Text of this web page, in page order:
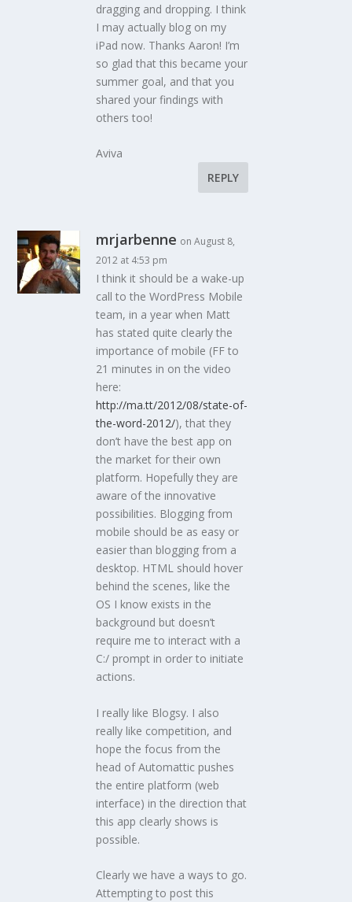
dragging and dropping. I think
I may actually blog on my
iPad now. Thanks Aaron! I’m
so glad that this became your
summer goal, and that you
shared your findings with
others too!
Aviva
REPLY
mrjarbenne on August 8,
2012 at 4:53 pm
I think it should be a wake-up
call to the WordPress Mobile
team, in a year when Matt
has stated quite clearly the
importance of mobile (FF to
21 minutes in on the video
here:
http://ma.tt/2012/08/state-of-
the-word-2012/), that they
don’t have the best app on
the market for their own
platform. Hopefully they are
aware of the innovative
possibilities. Blogging from
mobile should be as easy or
easier than blogging from a
desktop. HTML should hover
behind the scenes, like the
OS I know exists in the
background but doesn’t
require me to interact with a
C:/ prompt in order to initiate
actions.
I really like Blogsy. I also
really like competition, and
hope the focus from the
head of Automattic pushes
the entire platform (web
interface) in the direction that
this app clearly shows is
possible.
Clearly we have a ways to go.
Attempting to post this